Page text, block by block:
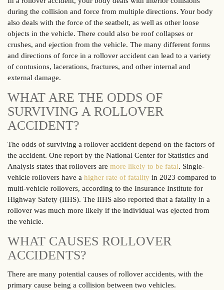
during the collision and force from multiple directions. Your body
also deals with the force of the seatbelt, as well as other loose
objects in the vehicle. There could also be roof collapses or
crushes, and ejection from the vehicle. The many different forms
and directions of force in a rollover accident can lead to a variety
of contusions, lacerations, fractures, and other internal and
external damage.
WHAT ARE THE ODDS OF
SURVIVING A ROLLOVER
ACCIDENT?
The odds of surviving a rollover accident depend on the factors of
the accident. One report by the National Center for Statistics and
Analysis states that rollovers are more likely to be fatal. Single-
vehicle rollovers have a higher rate of fatality in 2023 compared to
multi-vehicle rollovers, according to the Insurance Institute for
Highway Safety (IIHS). The IIHS also reported that a fatality in a
rollover was much more likely if the individual was ejected from
the vehicle.
WHAT CAUSES ROLLOVER
ACCIDENTS?
There are many potential causes of rollover accidents, with the
primary cause being a collision between two vehicles.